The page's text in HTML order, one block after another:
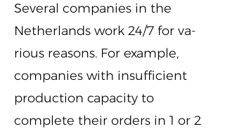
Several companies in the
Netherlands work 24/7 for va-
rious reasons. For example,
companies with insufficient
production capacity to
complete their orders in 1 or 2